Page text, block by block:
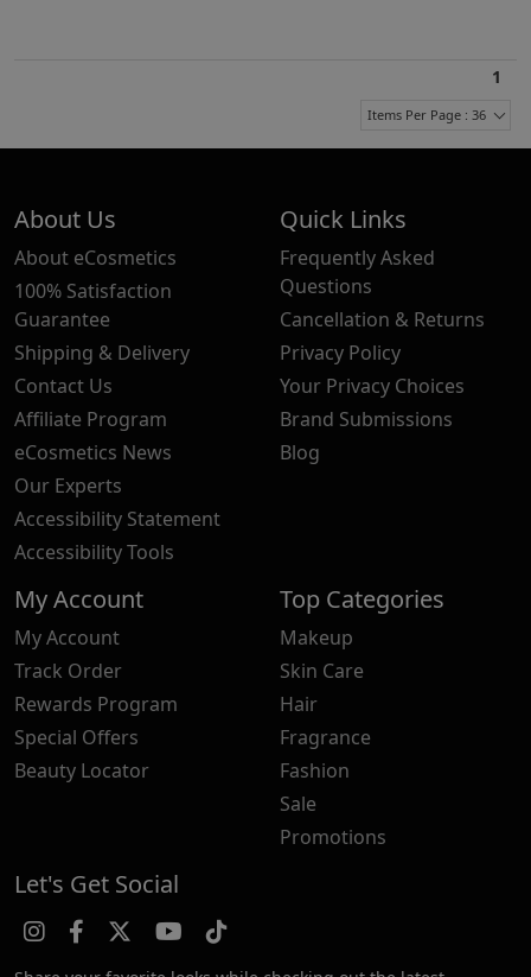
1
Items Per Page : 36
About Us
About eCosmetics
100% Satisfaction
Guarantee
Shipping & Delivery
Contact Us
Affiliate Program
eCosmetics News
Our Experts
Accessibility Statement
Accessibility Tools
Quick Links
Frequently Asked
Questions
Cancellation & Returns
Privacy Policy
Your Privacy Choices
Brand Submissions
Blog
My Account
My Account
Track Order
Rewards Program
Special Offers
Beauty Locator
Top Categories
Makeup
Skin Care
Hair
Fragrance
Fashion
Sale
Promotions
Let's Get Social